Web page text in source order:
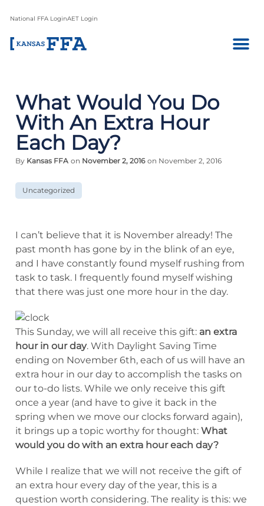
National FFA LoginAET Login
What Would You Do
With An Extra Hour
Each Day?
By Kansas FFA on November 2, 2016 on November 2, 2016
Uncategorized
I can’t believe that it is November already! The
past month has gone by in the blink of an eye,
and I have constantly found myself rushing from
task to task. I frequently found myself wishing
that there was just one more hour in the day.
This Sunday, we will all receive this gift: an extra
hour in our day. With Daylight Saving Time
ending on November 6th, each of us will have an
extra hour in our day to accomplish the tasks on
our to-do lists. While we only receive this gift
once a year (and have to give it back in the
spring when we move our clocks forward again),
it brings up a topic worthy for thought: What
would you do with an extra hour each day?
While I realize that we will not receive the gift of
an extra hour every day of the year, this is a
question worth considering. The reality is this: we